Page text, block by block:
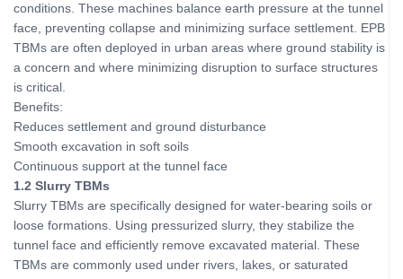
conditions. These machines balance earth pressure at the tunnel
face, preventing collapse and minimizing surface settlement. EPB
TBMs are often deployed in urban areas where ground stability is
a concern and where minimizing disruption to surface structures
is critical.
Benefits:
Reduces settlement and ground disturbance
Smooth excavation in soft soils
Continuous support at the tunnel face
1.2 Slurry TBMs
Slurry TBMs are specifically designed for water-bearing soils or
loose formations. Using pressurized slurry, they stabilize the
tunnel face and efficiently remove excavated material. These
TBMs are commonly used under rivers, lakes, or saturated